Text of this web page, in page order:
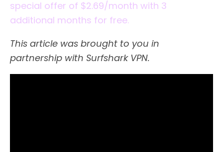
special offer of $2.69/month with 3
additional months for free.
This article was brought to you in
partnership with Surfshark VPN.